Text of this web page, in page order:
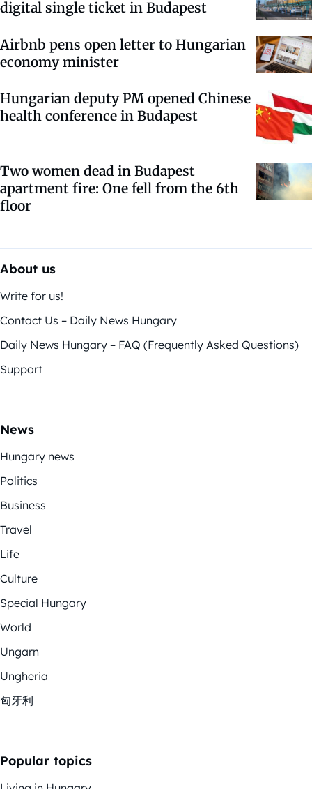
digital single ticket in Budapest
Airbnb pens open letter to Hungarian
economy minister
Hungarian deputy PM opened Chinese
health conference in Budapest
Two women dead in Budapest
apartment fire: One fell from the 6th
floor
About us
Write for us!
Contact Us – Daily News Hungary
Daily News Hungary – FAQ (Frequently Asked Questions)
Support
News
Hungary news
Politics
Business
Travel
Life
Culture
Special Hungary
World
Ungarn
Ungheria
匈牙利
Popular topics